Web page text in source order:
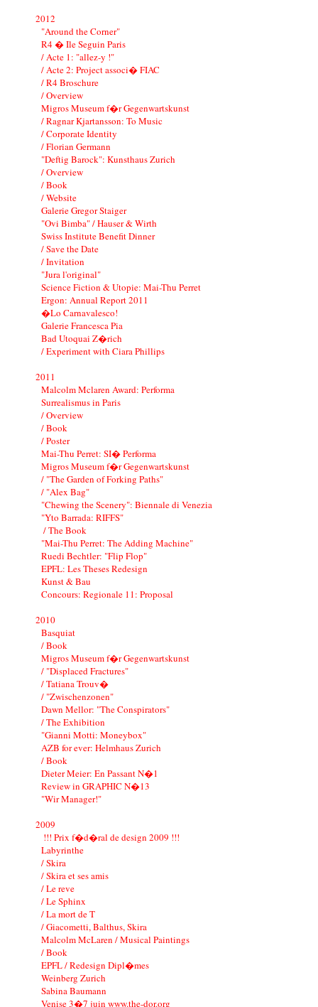
2012
"Around the Corner"
R4 � Ile Seguin Paris
/ Acte 1: "allez-y !"
/ Acte 2: Project associ� FIAC
/ R4 Broschure
/ Overview
Migros Museum f�r Gegenwartskunst
/ Ragnar Kjartansson: To Music
/ Corporate Identity
/ Florian Germann
"Deftig Barock": Kunsthaus Zurich
/ Overview
/ Book
/ Website
Galerie Gregor Staiger
"Ovi Bimba" / Hauser & Wirth
Swiss Institute Benefit Dinner
/ Save the Date
/ Invitation
"Jura l'original"
Science Fiction & Utopie: Mai-Thu Perret
Ergon: Annual Report 2011
�Lo Carnavalesco!
Galerie Francesca Pia
Bad Utoquai Z�rich
/ Experiment with Ciara Phillips
2011
Malcolm Mclaren Award: Performa
Surrealismus in Paris
/ Overview
/ Book
/ Poster
Mai-Thu Perret: SI� Performa
Migros Museum f�r Gegenwartskunst
/ "The Garden of Forking Paths"
/ "Alex Bag"
"Chewing the Scenery": Biennale di Venezia
"Yto Barrada: RIFFS"
/ The Book
"Mai-Thu Perret: The Adding Machine"
Ruedi Bechtler: "Flip Flop"
EPFL: Les Theses Redesign
Kunst & Bau
Concours: Regionale 11: Proposal
2010
Basquiat
/ Book
Migros Museum f�r Gegenwartskunst
/ "Displaced Fractures"
/ Tatiana Trouv�
/ "Zwischenzonen"
Dawn Mellor: "The Conspirators"
/ The Exhibition
"Gianni Motti: Moneybox"
AZB for ever: Helmhaus Zurich
/ Book
Dieter Meier: En Passant N�1
Review in GRAPHIC N�13
"Wir Manager!"
2009
!!! Prix f�d�ral de design 2009 !!!
Labyrinthe
/ Skira
/ Skira et ses amis
/ Le reve
/ Le Sphinx
/ La mort de T
/ Giacometti, Balthus, Skira
Malcolm McLaren / Musical Paintings
/ Book
EPFL / Redesign Dipl�mes
Weinberg Zurich
Sabina Baumann
Venise 3�7 juin www.the-dor.org